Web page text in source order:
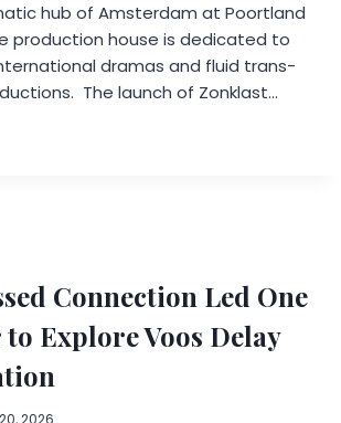
hub of Amsterdam at Poortland
production house is dedicated to
dramas and fluid trans-
The launch of Zonklast…
Connection Led One
to Explore Voos Delay
2026